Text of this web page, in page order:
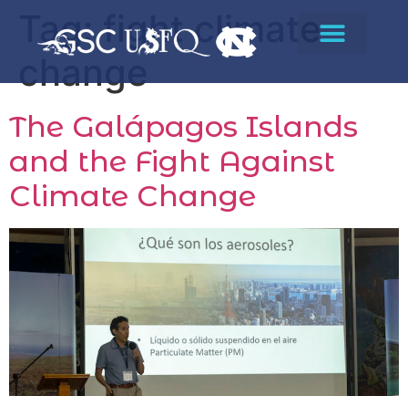
Tag:fight climate
change
The Galápagos Islands
and the Fight Against
Climate Change